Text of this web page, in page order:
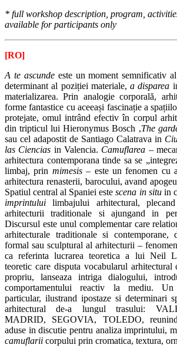
* full workshop description, program,
available for participants only
[RO]
A te ascundeeste un moment semnificativ
determinant al poziției materiale, a disparea
materializarea. Prin analogie corporală,
forme fantastice cu aceeași fascinație a
protejate, omul intrând efectiv în corpul
din tripticul lui Hieronymus Bosch ,The
sau cel adapostit de Santiago Calatrava in
las Ciencias in Valencia. Camuflarea –
arhitectura contemporana tinde sa se
limbaj, prin mimesis – este un fenomen cu
arhitectura renasterii, barocului, avand
Spatiul central al Spaniei estescena in situ in
imprintului limbajului arhitectural,
arhitecturii traditionale si ajungand in
Discursul este unul complementar care
arhitecturale traditionale si contemporane,
formal sau sculptural al arhitecturii –
ca referinta lucrarea teoretica a lui Neil
teoretic care disputa vocabularul
propriu, lanseaza intriga dialogului,
comportamentului reactiv la mediu. Un
particular, ilustrand ipostaze si determinari
arhitectural de-a lungul trasului:
MADRID, SEGOVIA, TOLEDO,
aduse in discutie pentru analiza imprintului,
camuflarii corpului prin cromatica, textura,